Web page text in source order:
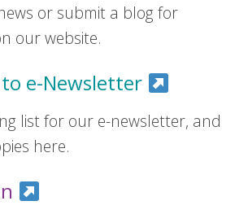
or submit a blog for
our website.
e-Newsletter
list for our e-newsletter, and
here.